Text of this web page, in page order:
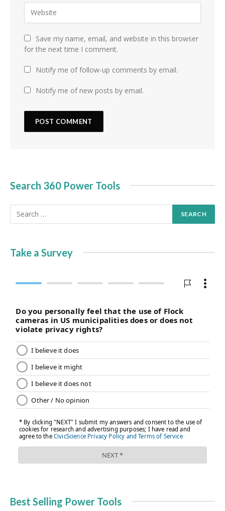
Save my name, email, and website in this browser
for the next time I comment.
Notify me of follow-up comments by email.
Notify me of new posts by email.
Search 360 Power Tools
Take a Survey
Best Selling Power Tools